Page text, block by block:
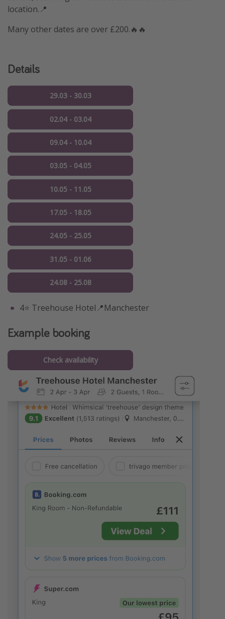
location.📍
Many other dates are over £200.🔥🔥
Details
29.03 - 30.03
02.04 - 03.04
09.04 - 10.04
03.05 - 04.05
10.05 - 11.05
17.05 - 18.05
24.05 - 25.05
31.05 - 01.06
24.08 - 25.08
4⭐️ Treehouse Hotel📍Manchester
Example booking
Check availability